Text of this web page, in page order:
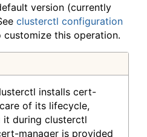
version (currently
clusterctl configuration
this operation.
installs cert-
of its lifecycle,
it during clusterctl
manager is provided